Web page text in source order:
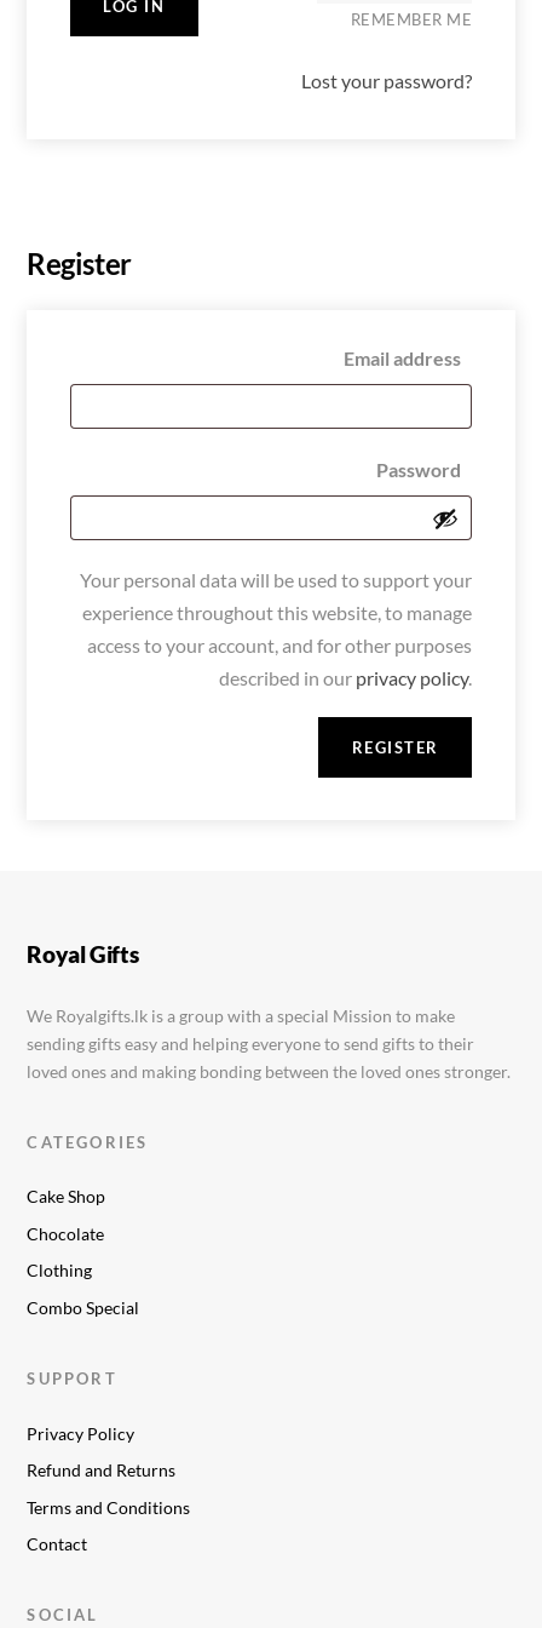
REMEMBER ME
LOG IN
Lost your password?
Register
Email address
Password
Your personal data will be used to support your
experience throughout this website, to manage
access to your account, and for other purposes
described in our privacy policy.
REGISTER
Royal Gifts
We Royalgifts.lk is a group with a special Mission to make
sending gifts easy and helping everyone to send gifts to their
loved ones and making bonding between the loved ones stronger.
CATEGORIES
Cake Shop
Chocolate
Clothing
Combo Special
SUPPORT
Privacy Policy
Refund and Returns
Terms and Conditions
Contact
SOCIAL